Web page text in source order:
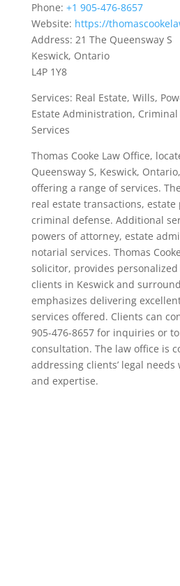
Phone: +1 905-476-8657
Website: https://
Address: 21 The Queensway S
Keswick, Ontario
L4P 1Y8
Services: Real Estate, Wills,
Estate Administration,
Services
Thomas Cooke Law Office,
Queensway S, Keswick,
offering a range of services.
real estate transactions,
criminal defense. Additional
powers of attorney, estate
notarial services. Thomas
solicitor, provides
clients in Keswick and
emphasizes delivering
services offered. Clients can
905-476-8657 for inquiries or
consultation. The law office is
addressing clients’ legal
and expertise.